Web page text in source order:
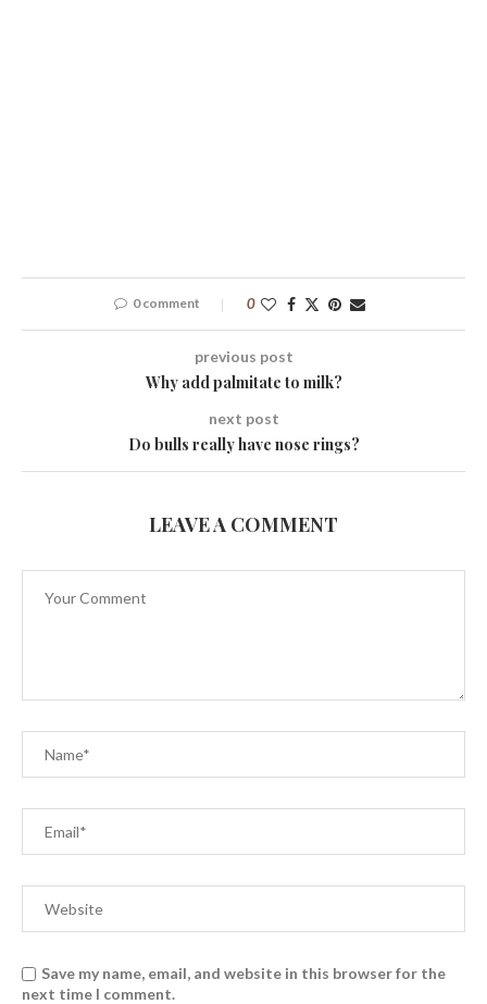
0 comment 0
previous post
Why add palmitate to milk?
next post
Do bulls really have nose rings?
LEAVE A COMMENT
Save my name, email, and website in this browser for the
next time I comment.